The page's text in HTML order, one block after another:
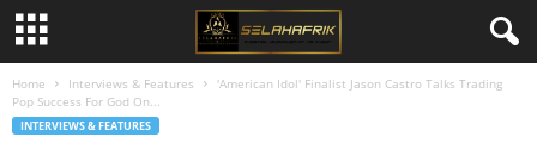
Home Interviews & Features
'American Idol' Finalist Jason Castro Talks Trading
Pop Success For God On...
INTERVIEWS & FEATURES